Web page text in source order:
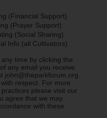
(Financial Support)
(Prayer Support)
(Social Sharing)
Info (all Cultivators)
time by clicking the
any email you receive
john@theparkforum.org.
respect. For more
please visit our
agree that we may
with these